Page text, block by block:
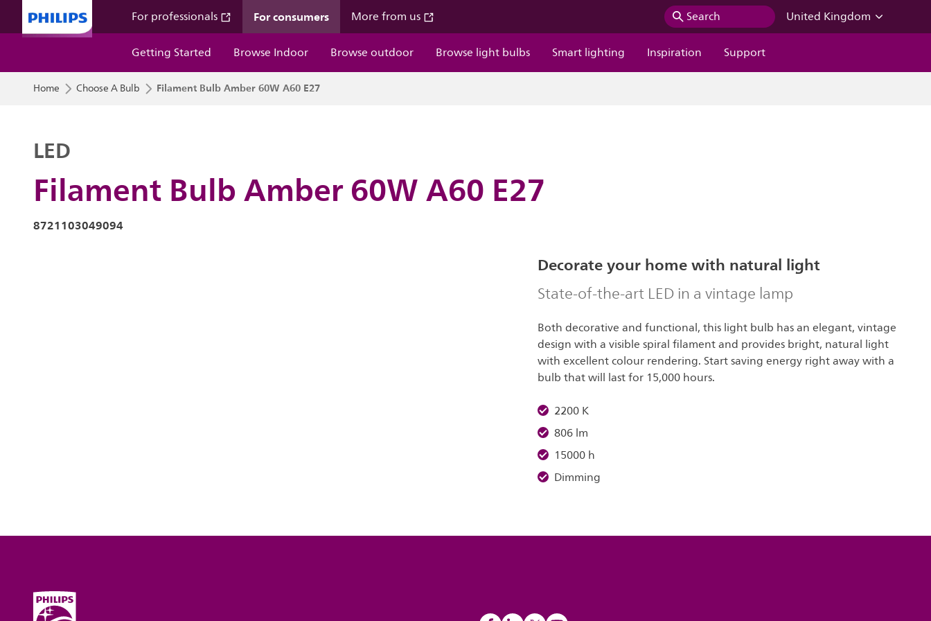
For professionals For consumers More from us Search
United Kingdom
Getting Started
Browse Indoor Browse outdoor Browse light bulbs Smart lighting Inspiration Support
Home Choose A Bulb Filament Bulb Amber 60W A60 E27
Filament Bulb Amber 60W A60 E27
LED
8721103049094
Decorate your home with natural light
State-of-the-art LED in a vintage lamp
Both decorative and functional, this light bulb has an elegant, vintage
design with a visible spiral filament and provides bright, natural light
with excellent colour rendering. Start saving energy right away with a
bulb that will last for 15,000 hours.
2200 K
806 lm
15000 h
Dimming